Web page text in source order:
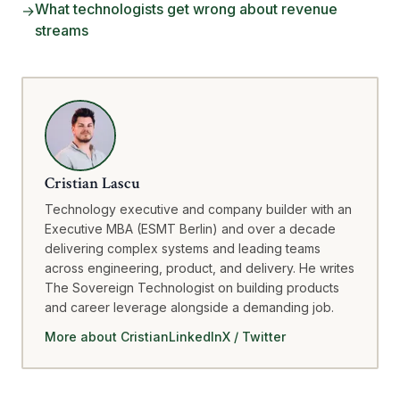
→What technologists get wrong about revenue
streams
Cristian Lascu
Technology executive and company builder with an
Executive MBA (ESMT Berlin) and over a decade
delivering complex systems and leading teams
across engineering, product, and delivery. He writes
The Sovereign Technologist on building products
and career leverage alongside a demanding job.
More about CristianLinkedInX / Twitter